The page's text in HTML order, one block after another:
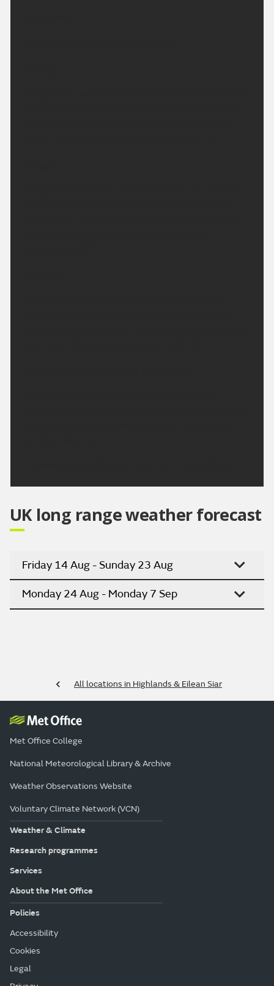
UK long range weather forecast
Friday 14 Aug - Sunday 23 Aug
Monday 24 Aug - Monday 7 Sep
All locations in Highlands & Eilean Siar
Met Office College
National Meteorological Library & Archive
Weather Observations Website
Voluntary Climate Network (VCN)
Weather & Climate
Research programmes
Services
About the Met Office
Policies
Accessibility
Cookies
Legal